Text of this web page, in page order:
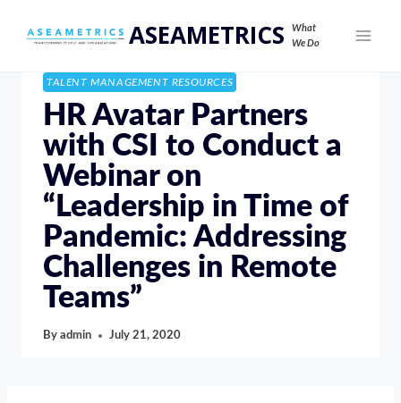
ASEAMETRICS
What
We Do
TALENT MANAGEMENT RESOURCES
HR Avatar Partners
with CSI to Conduct a
Webinar on
“Leadership in Time of
Pandemic: Addressing
Challenges in Remote
Teams”
By admin July 21, 2020